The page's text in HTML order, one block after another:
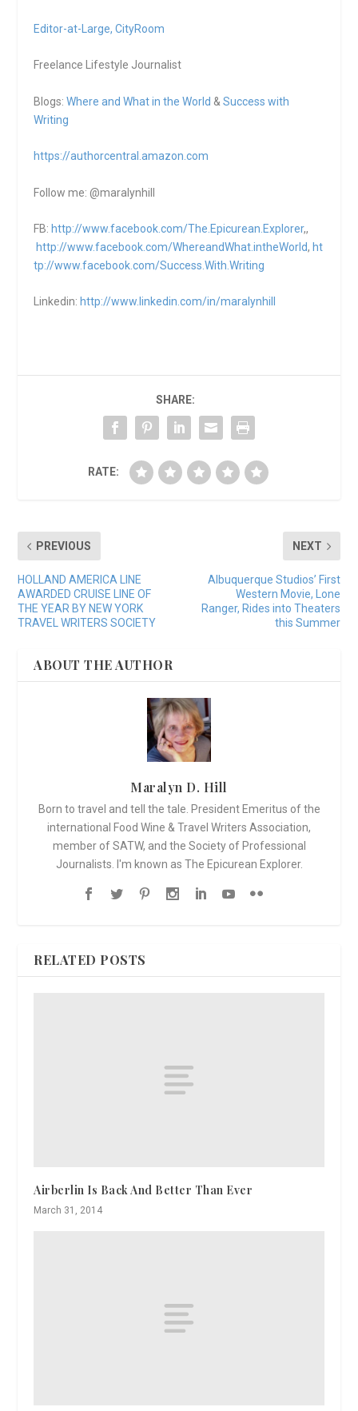
Editor-at-Large, CityRoom
Freelance Lifestyle Journalist
Blogs:Where and What in the World &Success with
Writing
https://authorcentral.amazon.com
Follow me: @maralynhill
FB: http://www.facebook.com/The.Epicurean.Explorer,,
http://www.facebook.com/WhereandWhat.intheWorld, ht
tp://www.facebook.com/Success.With.Writing
Linkedin: http://www.linkedin.com/in/maralynhill
SHARE:
RATE:
PREVIOUS
HOLLAND AMERICA LINE
AWARDED CRUISE LINE OF
THE YEAR BY NEW YORK
TRAVEL WRITERS SOCIETY
NEXT
Albuquerque Studios’ First
Western Movie, Lone
Ranger, Rides into Theaters
this Summer
ABOUT THE AUTHOR
Maralyn D. Hill
Born to travel and tell the tale. President Emeritus of the
international Food Wine & Travel Writers Association,
member of SATW, and the Society of Professional
Journalists. I'm known as The Epicurean Explorer.
RELATED POSTS
Airberlin Is Back And Better Than Ever
March 31, 2014